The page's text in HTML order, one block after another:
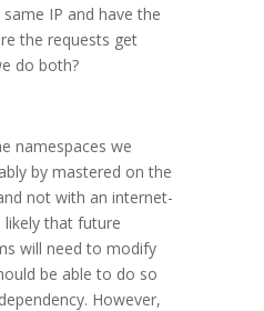
IP and have the
the requests get
do both?
namespaces we
by mastered on the
not with an internet-
likely that future
will need to modify
be able to do so
However,